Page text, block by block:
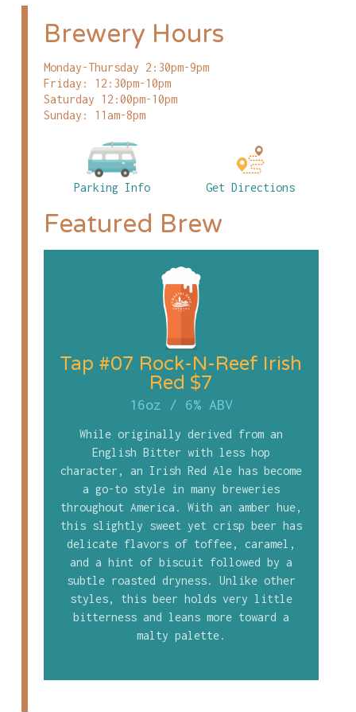
Brewery Hours
Monday-Thursday 2:30pm-9pm
Friday: 12:30pm-10pm
Saturday 12:00pm-10pm
Sunday: 11am-8pm
Parking Info Get Directions
Featured Brew
Tap #07 Rock-N-Reef Irish
Red $7
16oz / 6% ABV
While originally derived from an
English Bitter with less hop
character, an Irish Red Ale has become
a go-to style in many breweries
throughout America. With an amber hue,
this slightly sweet yet crisp beer has
delicate flavors of toffee, caramel,
and a hint of biscuit followed by a
subtle roasted dryness. Unlike other
styles, this beer holds very little
bitterness and leans more toward a
malty palette.